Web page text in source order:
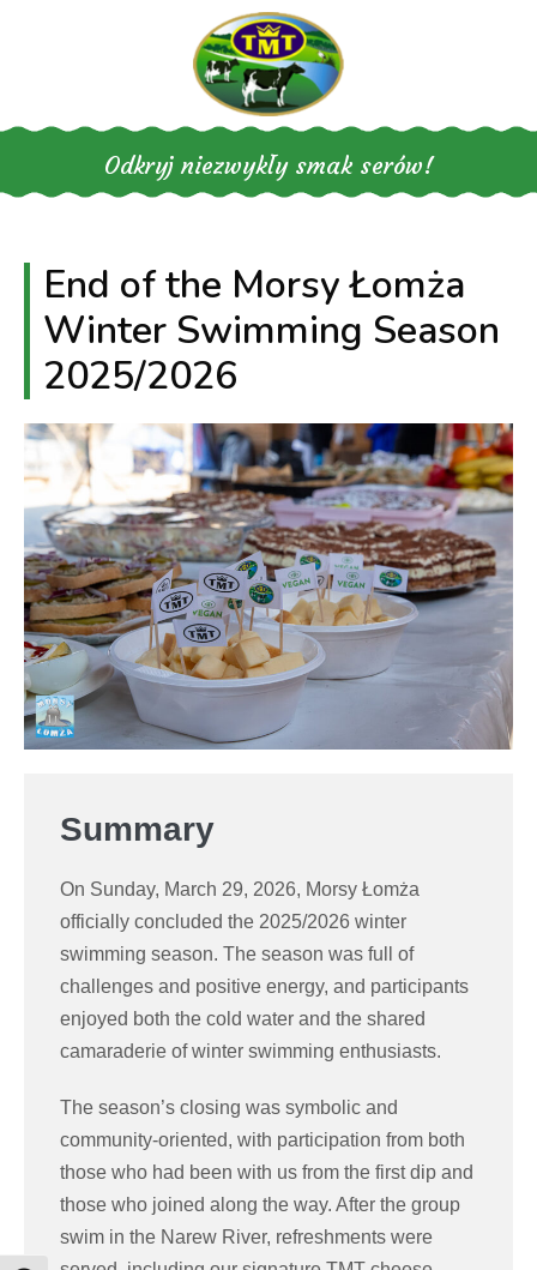
Odkryj niezwykły smak serów!
End of the Morsy Łomża
Winter Swimming Season
2025/2026
Summary
On Sunday, March 29, 2026, Morsy Łomża
officially concluded the 2025/2026 winter
swimming season. The season was full of
challenges and positive energy, and participants
enjoyed both the cold water and the shared
camaraderie of winter swimming enthusiasts.
The season’s closing was symbolic and
community-oriented, with participation from both
those who had been with us from the first dip and
those who joined along the way. After the group
swim in the Narew River, refreshments were